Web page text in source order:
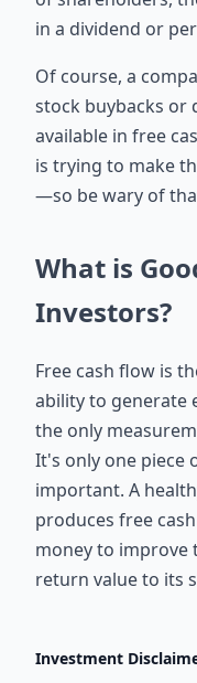
in a dividend or
Of course, a
stock buybacks or
available in free
is trying to make
—so be wary of
What is
Investors?
Free cash flow is
ability to generate
the only
It's only one piece
important. A
produces free
money to improve
return value to its
Investment